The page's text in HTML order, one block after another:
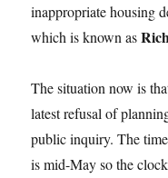
inappropriate housing
which is known as
The situation now is
latest refusal of
public inquiry. The
is mid-May so the